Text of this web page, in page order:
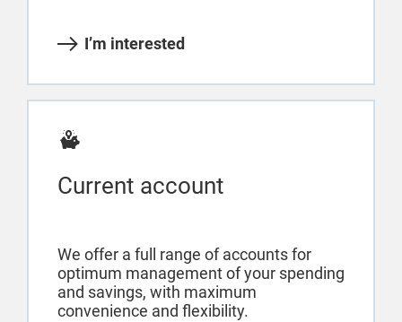
I’m interested
Current account
We offer a full range of accounts for
optimum management of your spending
and savings, with maximum
convenience and flexibility.